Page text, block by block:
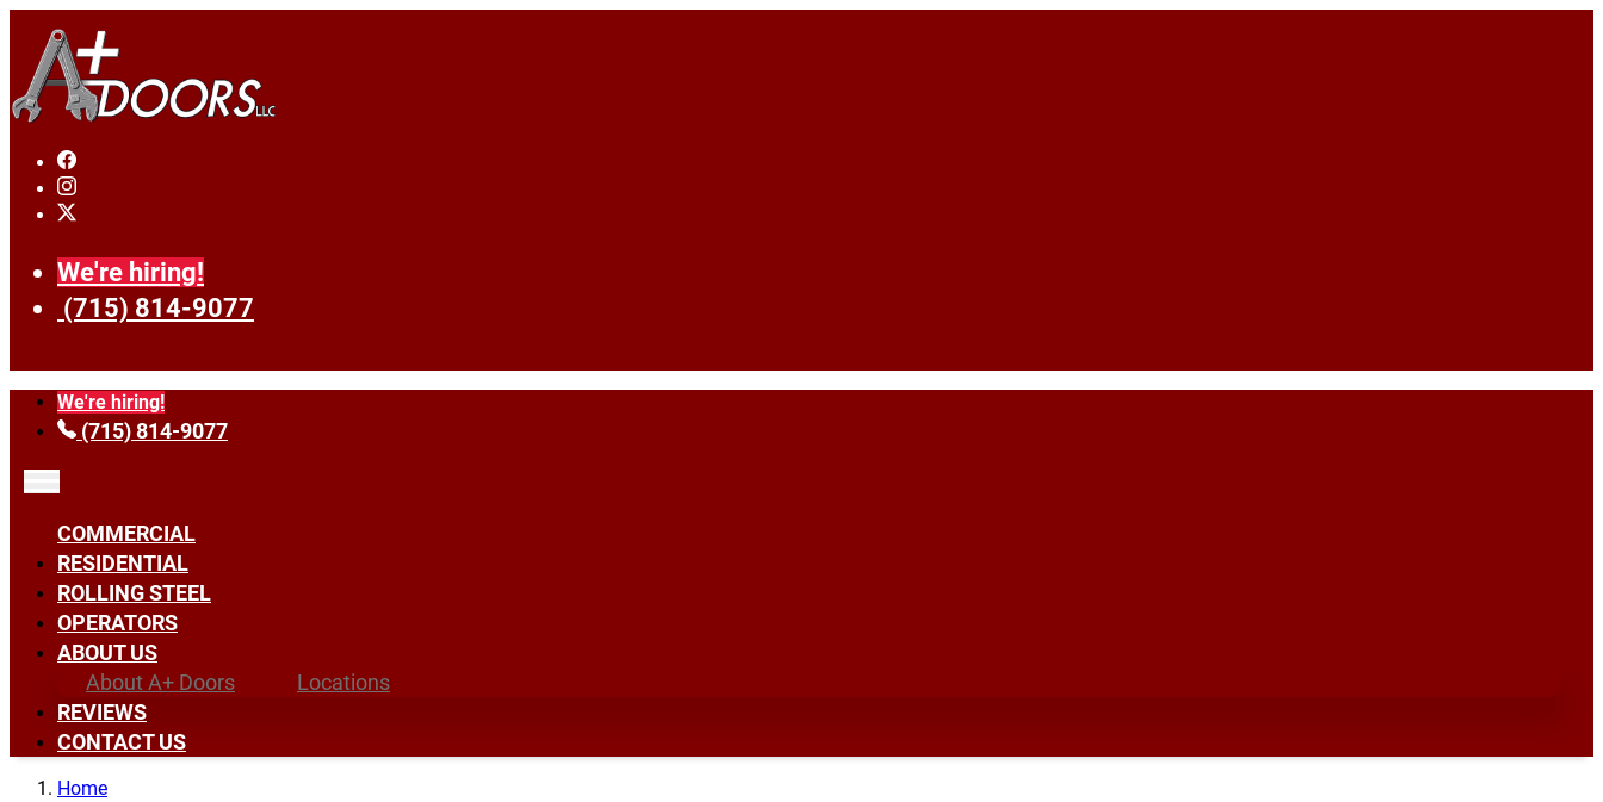
We're hiring!
(715) 814-9077
We're hiring!
(715) 814-9077
COMMERCIAL
RESIDENTIAL
ROLLING STEEL
OPERATORS
ABOUT US
About A+ Doors
Locations
REVIEWS
CONTACT US
Home